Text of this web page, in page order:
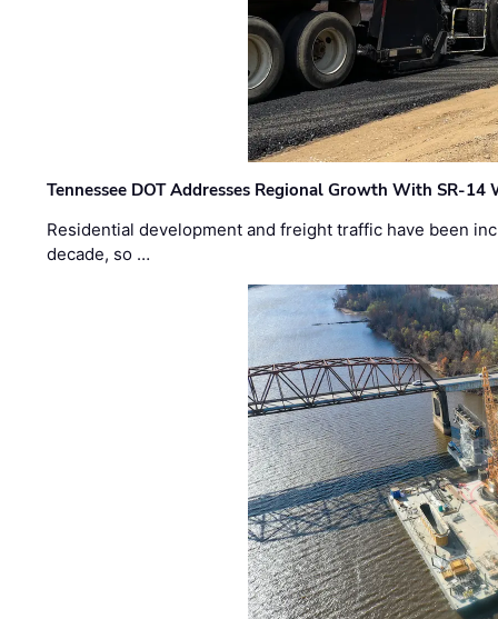
Tennessee DOT Addresses Regional Growth With SR-14
Residential development and freight traffic have been
decade, so …